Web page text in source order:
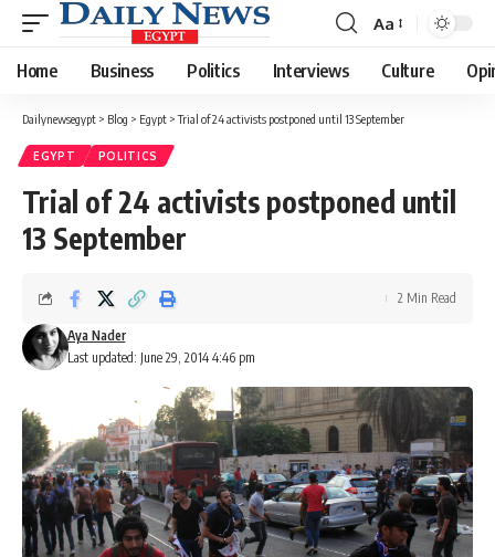
Font
Resizer
Aa
Home Business Politics Interviews Culture
Dailynewsegypt > Blog > Egypt >Trial of 24 activists postponed until 13 September
EGYPT POLITICS
Trial of 24 activists postponed until
13 September
Last updated: June 29, 2014 4:46 pm
Aya Nader
2 Min Read